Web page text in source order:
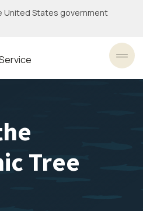
United States government
Tree